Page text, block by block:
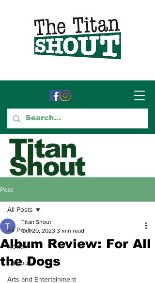
Titan
Shout
GTCC's Voice for Student
Post
All Posts
News
Campus
Arts and Entertainment
All Posts
Album Review: For All
the Dogs
Titan Shout
Oct 20, 2023 3 min read